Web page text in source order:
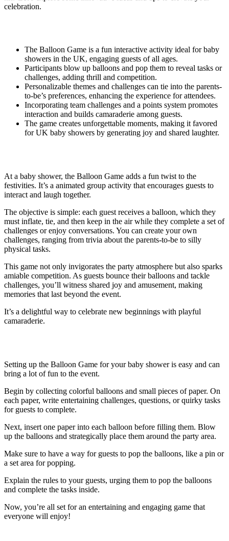
celebration.
The Balloon Game is a fun interactive activity ideal for baby
showers in the UK, engaging guests of all ages.
Participants blow up balloons and pop them to reveal tasks or
challenges, adding thrill and competition.
Personalizable themes and challenges can tie into the parents-
to-be’s preferences, enhancing the experience for attendees.
Incorporating team challenges and a points system promotes
interaction and builds camaraderie among guests.
The game creates unforgettable moments, making it favored
for UK baby showers by generating joy and shared laughter.
At a baby shower, the Balloon Game adds a fun twist to the
festivities. It’s a animated group activity that encourages guests to
interact and laugh together.
The objective is simple: each guest receives a balloon, which they
must inflate, tie, and then keep in the air while they complete a set of
challenges or enjoy conversations. You can create your own
challenges, ranging from trivia about the parents-to-be to silly
physical tasks.
This game not only invigorates the party atmosphere but also sparks
amiable competition. As guests bounce their balloons and tackle
challenges, you’ll witness shared joy and amusement, making
memories that last beyond the event.
It’s a delightful way to celebrate new beginnings with playful
camaraderie.
Setting up the Balloon Game for your baby shower is easy and can
bring a lot of fun to the event.
Begin by collecting colorful balloons and small pieces of paper. On
each paper, write entertaining challenges, questions, or quirky tasks
for guests to complete.
Next, insert one paper into each balloon before filling them. Blow
up the balloons and strategically place them around the party area.
Make sure to have a way for guests to pop the balloons, like a pin or
a set area for popping.
Explain the rules to your guests, urging them to pop the balloons
and complete the tasks inside.
Now, you’re all set for an entertaining and engaging game that
everyone will enjoy!